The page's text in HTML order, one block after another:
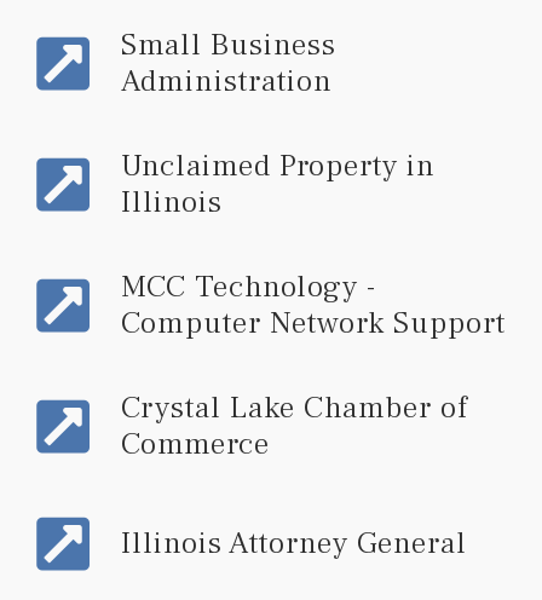
Small Business
Administration
Unclaimed Property in
Illinois
MCC Technology -
Computer Network Support
Crystal Lake Chamber of
Commerce
Illinois Attorney General